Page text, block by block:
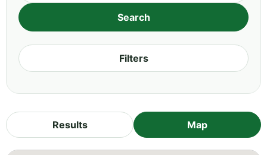
Filters
Results Map